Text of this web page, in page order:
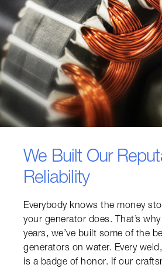
We Built Our
Reliability
Everybody knows the money
your generator does. That’s
years, we’ve built some of the
generators on water. Every
is a badge of honor. If our